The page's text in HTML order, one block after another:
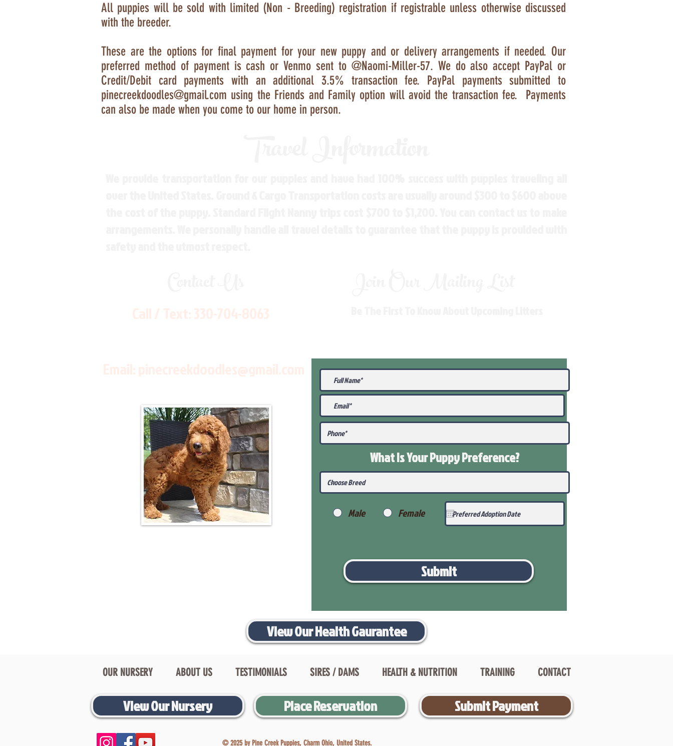
All puppies will be sold with limited (Non - Breeding) registration if registrable unless otherwise discussed
with the breeder.
These are the options for final payment for your new puppy and or delivery arrangements if needed. Our
preferred method of payment is cash or Venmo sent to @Naomi-Miller-57. We do also accept PayPal or
Credit/Debit card payments with an additional 3.5% transaction fee. PayPal payments submitted to
pinecreekdoodles@gmail.com using the Friends and Family option will avoid the transaction fee. Payments
can also be made when you come to our home in person.
What Is Your PuppyPreference?
Male Female
Submit
View Our Health Gaurantee
OUR NURSERY ABOUT US TESTIMONIALS SIRES / DAMS HEALTH & NUTRITION TRAINING CONTACT
View Our Nursery Place Reservation Submit Payment
© 2025 by Pine Creek Puppies, Charm Ohio, United States.